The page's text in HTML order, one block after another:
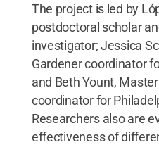
The project is led by
postdoctoral scholar
investigator; Jessica
Gardener coordinator
and Beth Yount,
coordinator for
Researchers also are
effectiveness of